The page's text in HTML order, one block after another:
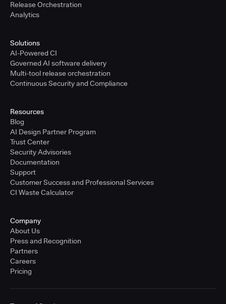
Release Orchestration
Analytics
Solutions
AI-Powered CI
Governed AI software delivery
Multi-tool release orchestration
Continuous Security and Compliance
Resources
Blog
AI Design Partner Program
Trust Center
Security Advisories
Documentation
Support
Customer Success and Professional Services
CI Waste Calculator
Company
About Us
Press and Recognition
Partners
Careers
Pricing